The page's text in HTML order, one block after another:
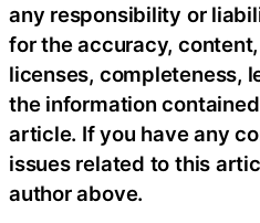
any responsibility or
for the accuracy,
licenses, completeness,
the information
article. If you have any
issues related to this
author above.